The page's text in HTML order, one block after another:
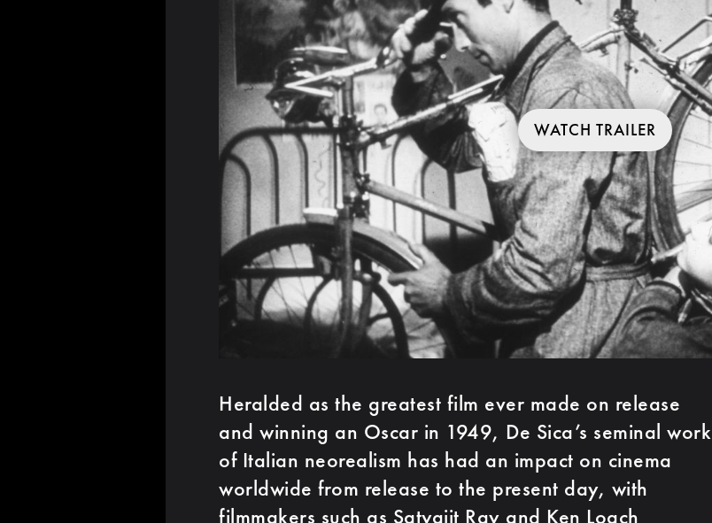
WATCH TRAILER
Heralded as the greatest film ever made on release
and winning an Oscar in 1949, De Sica’s seminal work
of Italian neorealism has had an impact on cinema
worldwide from release to the present day, with
filmmakers such as Satyajit Ray and Ken Loach